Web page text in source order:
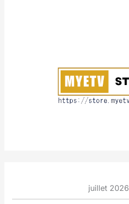
juillet 2026